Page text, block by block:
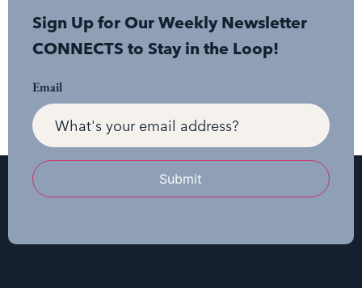
Sign Up for Our Weekly Newsletter
CONNECTS to Stay in the Loop!
Email
Submit